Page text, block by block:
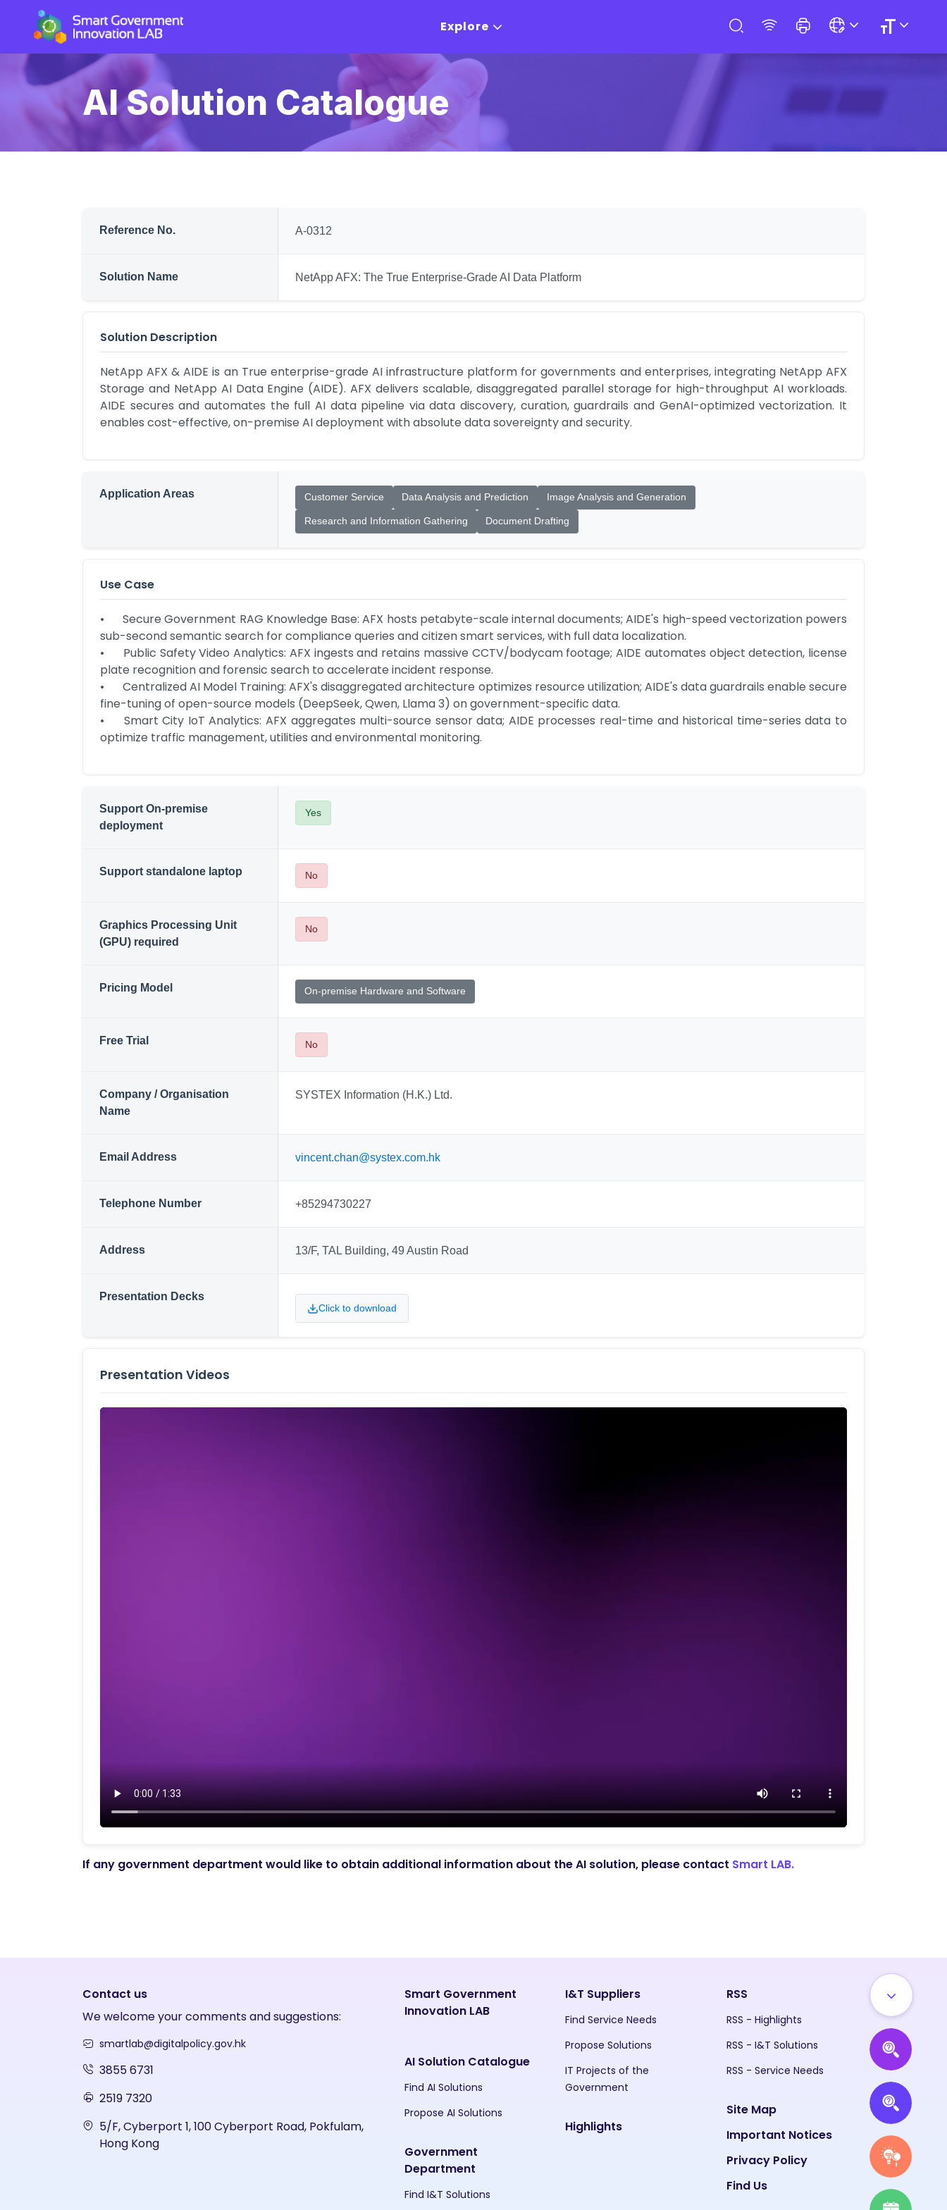
Explore
AI Solution Catalogue
Reference No. A-0312
Solution Name NetApp AFX: The True Enterprise-Grade AI Data Platform
Solution Description
NetApp AFX & AIDE is an True enterprise-grade AI infrastructure platform for governments and enterprises, integrating NetApp AFX
Storage and NetApp AI Data Engine (AIDE). AFX delivers scalable, disaggregated parallel storage for high-throughput AI workloads.
AIDE secures and automates the full AI data pipeline via data discovery, curation, guardrails and GenAI-optimized vectorization. It
enables cost-effective, on-premise AI deployment with absolute data sovereignty and security.
Application Areas Customer Service Data Analysis and Prediction Image Analysis and Generation
Research and Information Gathering Document Drafting
Use Case
•	Secure Government RAG Knowledge Base: AFX hosts petabyte-scale internal documents; AIDE's high-speed vectorization powers
sub-second semantic search for compliance queries and citizen smart services, with full data localization.
•	Public Safety Video Analytics: AFX ingests and retains massive CCTV/bodycam footage; AIDE automates object detection, license
plate recognition and forensic search to accelerate incident response.
•	Centralized AI Model Training: AFX's disaggregated architecture optimizes resource utilization; AIDE's data guardrails enable secure
fine-tuning of open-source models (DeepSeek, Qwen, Llama 3) on government-specific data.
•	Smart City IoT Analytics: AFX aggregates multi-source sensor data; AIDE processes real-time and historical time-series data to
optimize traffic management, utilities and environmental monitoring.
Support On-premise
deployment
Yes
Support standalone laptop No
Graphics Processing Unit
(GPU) required
No
Pricing Model On-premise Hardware and Software
Free Trial No
Company / Organisation
Name
SYSTEX Information (H.K.) Ltd.
Email Address vincent.chan@systex.com.hk
Telephone Number +85294730227
Address 13/F, TAL Building, 49 Austin Road
Presentation Decks
Click to download
Presentation Videos
If any government department would like to obtain additional information about the AI solution, please contact Smart LAB.
Contact us
We welcome your comments and suggestions:
smartlab@digitalpolicy.gov.hk
3855 6731
2519 7320
5/F, Cyberport 1, 100 Cyberport Road, Pokfulam,
Hong Kong
Smart Government
Innovation LAB
AI Solution Catalogue
Find AI Solutions
Propose AI Solutions
Government
Department
Find I&T Solutions
I&T Suppliers
Find Service Needs
Propose Solutions
IT Projects of the
Government
Highlights
RSS
RSS - Highlights
RSS - I&T Solutions
RSS - Service Needs
Site Map
Important Notices
Privacy Policy
Find Us